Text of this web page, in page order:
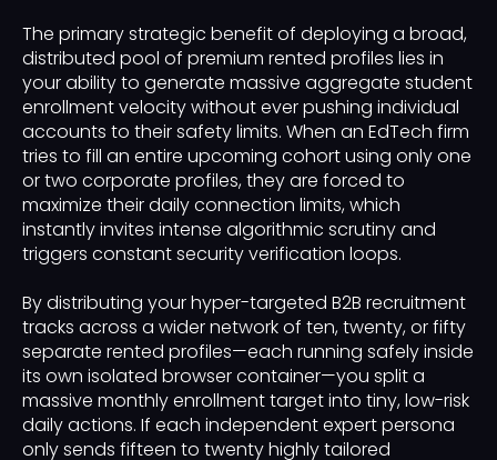
The primary strategic benefit of deploying a broad,
distributed pool of premium rented profiles lies in
your ability to generate massive aggregate student
enrollment velocity without ever pushing individual
accounts to their safety limits. When an EdTech firm
tries to fill an entire upcoming cohort using only one
or two corporate profiles, they are forced to
maximize their daily connection limits, which
instantly invites intense algorithmic scrutiny and
triggers constant security verification loops.
By distributing your hyper-targeted B2B recruitment
tracks across a wider network of ten, twenty, or fifty
separate rented profiles—each running safely inside
its own isolated browser container—you split a
massive monthly enrollment target into tiny, low-risk
daily actions. If each independent expert persona
only sends fifteen to twenty highly tailored